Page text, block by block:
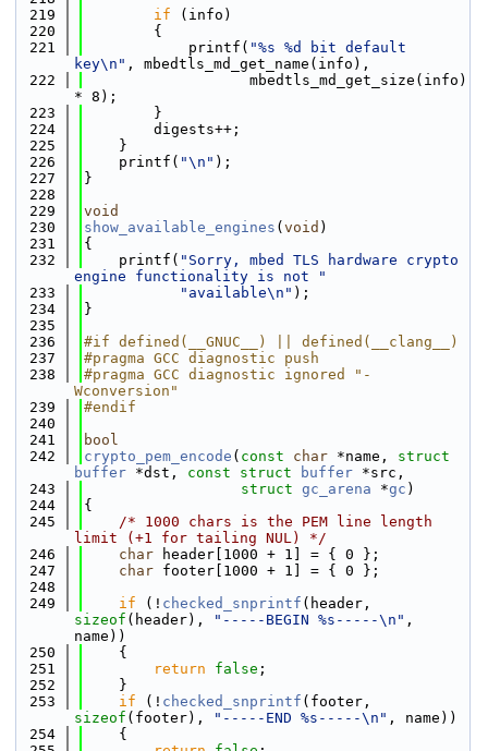
  219
if (info)
  220
        {
  221
            printf(
"%s %d bit default
key\n" , mbedtls_md_get_name(info),
  222
                   mbedtls_md_get_size(info)
* 8);
  223
        }
  224
        digests++;
  225
    }
  226
    printf(
"\n" );
  227
}
  228
  229
void
  230
show_available_engines ( void )
  231
{
  232
    printf(
"Sorry, mbed TLS hardware crypto
engine functionality is not "
  233
"available\n" );
  234
}
  235
  236
#if defined(__GNUC__) || defined(__clang__)
  237
#pragma GCC diagnostic push
  238
#pragma GCC diagnostic ignored "-
Wconversion"
  239
#endif
  240
  241
bool
  242
crypto_pem_encode ( const char *name, struct
buffer *dst, const struct buffer *src,
  243
struct gc_arena *gc )
  244
{
  245
/* 1000 chars is the PEM line length
limit (+1 for tailing NUL) */
  246
char header[1000 + 1] = { 0 };
  247
char footer[1000 + 1] = { 0 };
  248
  249
if (! checked_snprintf
sizeof (header), "-----BEGIN %s-----\n" ,
name))
  250
    {
  251
return false ;
  252
    }
  253
if (! checked_snprintf
sizeof (footer), "-----END %s-----\n" , name))
  254
    {